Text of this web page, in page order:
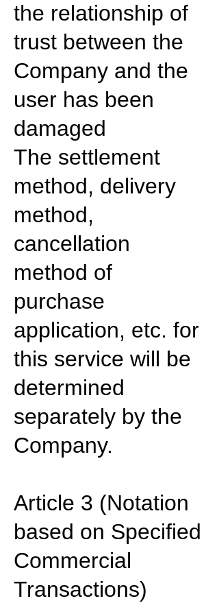
the relationship of
trust between the
Company and the
user has been
damaged
The settlement
method, delivery
method,
cancellation
method of
purchase
application, etc. for
this service will be
determined
separately by the
Company.
Article 3 (Notation
based on Specified
Commercial
Transactions)